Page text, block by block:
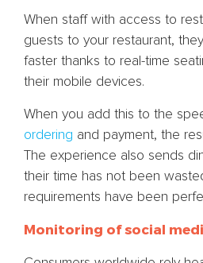
When staff with access to
guests to your restaurant,
faster thanks to real-time
their mobile devices.
When you add this to the
ordering and payment, the
The experience also sends
their time has not been
requirements have been
Monitoring of social